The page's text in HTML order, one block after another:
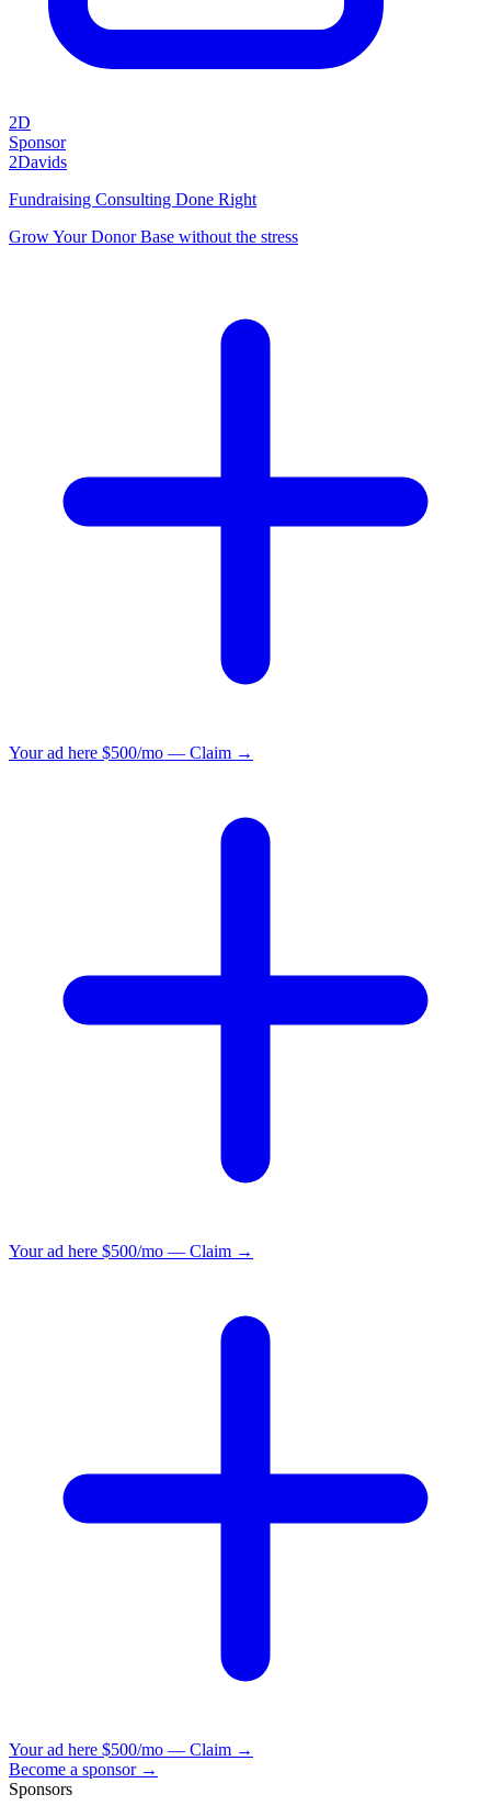
2D
Sponsor
2Davids
Fundraising Consulting Done Right
Grow Your Donor Base without the stress
Your ad here $500/mo — Claim →
Your ad here $500/mo — Claim →
Your ad here $500/mo — Claim →
Become a sponsor →
Sponsors